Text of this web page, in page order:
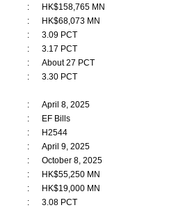
:
HK$158,765 MN
:
HK$68,073 MN
:
3.09 PCT
:
3.17 PCT
:
About 27 PCT
:
3.30 PCT
:
April 8, 2025
:
EF Bills
:
H2544
:
April 9, 2025
:
October 8, 2025
:
HK$55,250 MN
:
HK$19,000 MN
:
3.08 PCT